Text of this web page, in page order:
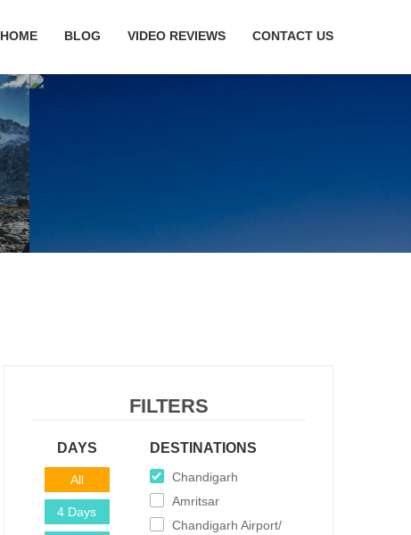
HOME BLOG VIDEO REVIEWS CONTACT US
FILTERS
DAYS
All
4 Days
DESTINATIONS
Chandigarh
Amritsar
Chandigarh Airport/